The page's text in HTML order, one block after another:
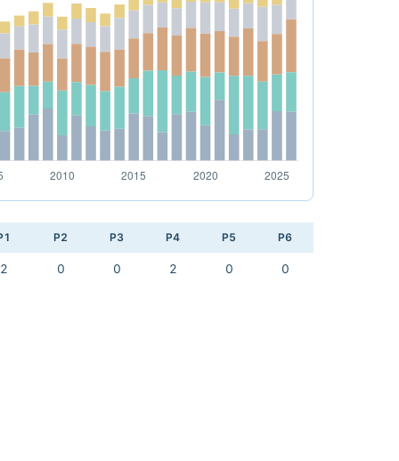
P2 P3 P4 P5 P6
2 0 0 2 0 0